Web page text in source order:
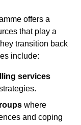
offers a
that play a
transition back
include:
services
where
and coping